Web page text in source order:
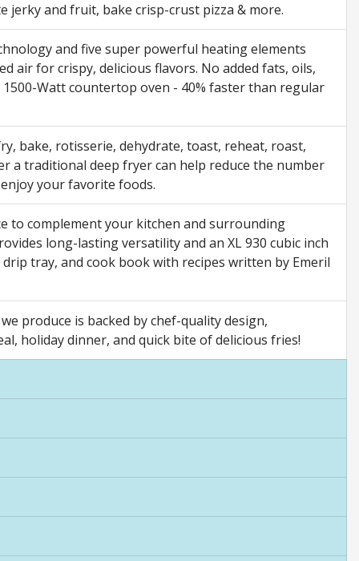
jerky and fruit, bake crisp-crust pizza & more.
and five super powerful heating elements
air for crispy, delicious flavors. No added fats, oils,
Watt countertop oven - 40% faster than regular
bake, rotisserie, dehydrate, toast, reheat, roast,
a traditional deep fryer can help reduce the number
your favorite foods.
to complement your kitchen and surrounding
long-lasting versatility and an XL 930 cubic inch
tray, and cook book with recipes written by Emeril
produce is backed by chef-quality design,
holiday dinner, and quick bite of delicious fries!